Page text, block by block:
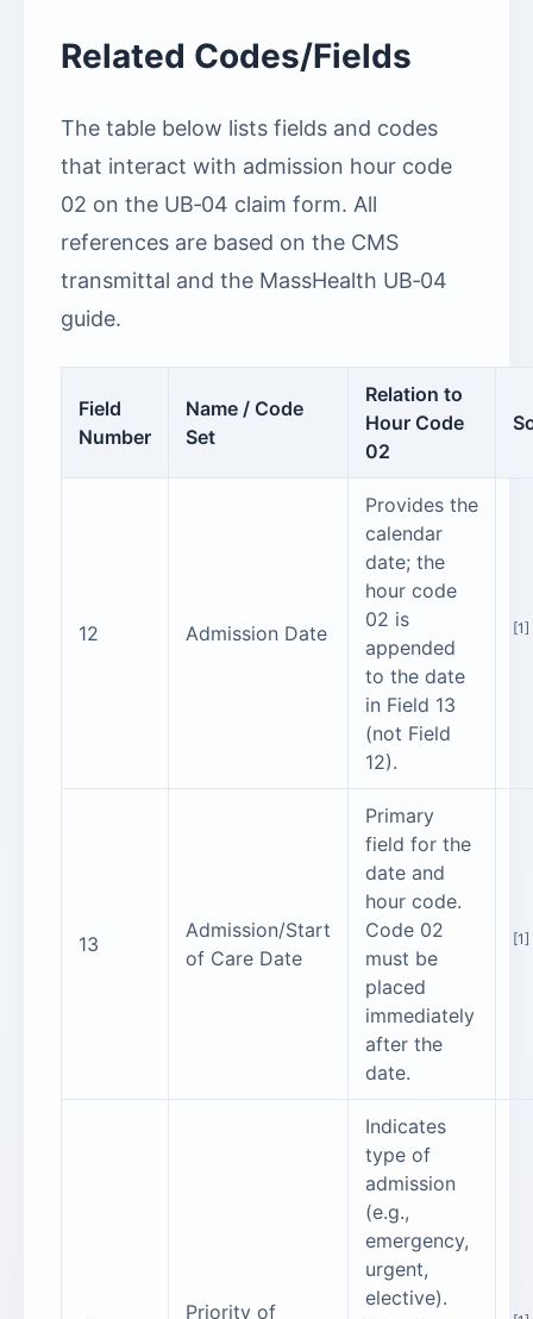
Related Codes/Fields
The table below lists fields and codes
that interact with admission hour code
02 on the UB‑04 claim form. All
references are based on the CMS
transmittal and the MassHealth UB‑04
guide.
Field
Number
Name / Code
Set
Relation to
Hour Code
02
12 Admission Date
Provides the
calendar
date; the
hour code
02 is
appended
to the date
in Field 13
(not Field
12).
[1]
13
Admission/Start
of Care Date
Primary
field for the
date and
hour code.
Code 02
must be
placed
immediately
after the
date.
[1]
Priority of
Indicates
type of
admission
(e.g.,
emergency,
urgent,
elective).